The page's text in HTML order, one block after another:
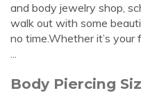
and body jewelry shop,
walk out with some
no time.Whether it’s
...
Body Piercing